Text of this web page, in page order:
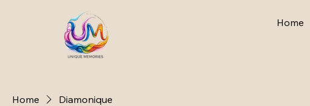
Home
Home Diamonique